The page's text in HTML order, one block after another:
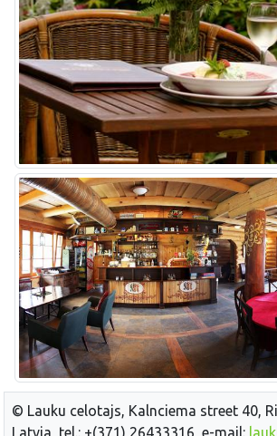
© Lauku celotajs, Kalnciema street 40,
Latvia, tel.: +(371) 26433316, e-mail: